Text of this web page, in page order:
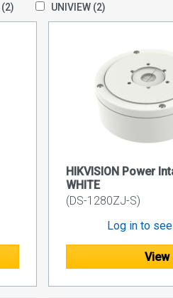
(2) UNIVIEW (2)
HIKVISION Power
WHITE
(DS-1280ZJ-S)
Log in to
View